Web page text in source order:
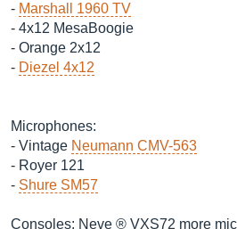
- Marshall 1960 TV
- 4x12 MesaBoogie
- Orange 2x12
- Diezel 4x12
Microphones:
- Vintage Neumann CMV-563
- Royer 121
- Shure SM57
Consoles: Neve ® VXS72 more